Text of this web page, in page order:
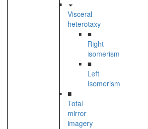
Visceral
heterotaxy
■
Right
isomerism
■
Left
Isomerism
■
Total
mirror
imagery